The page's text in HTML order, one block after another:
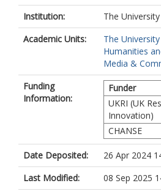
Institution:
The
Academic Units:
The
Humanities
Media &
Funding
Information:
Funder
UKRI (UK
Innovation)
CHANSE
Date Deposited:
26 Apr 2024
Last Modified:
08 Sep 2025